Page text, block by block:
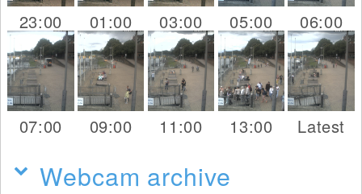
23:00 01:00 03:00 05:00 06:00
07:00 09:00 11:00 13:00 Latest
Webcam archive